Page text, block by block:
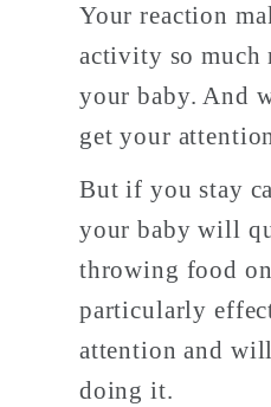
Your reaction
activity so much
your baby. And
get your
But if you stay
your baby will
throwing food
particularly
attention and
doing it.